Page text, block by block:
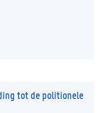
tot de politionele